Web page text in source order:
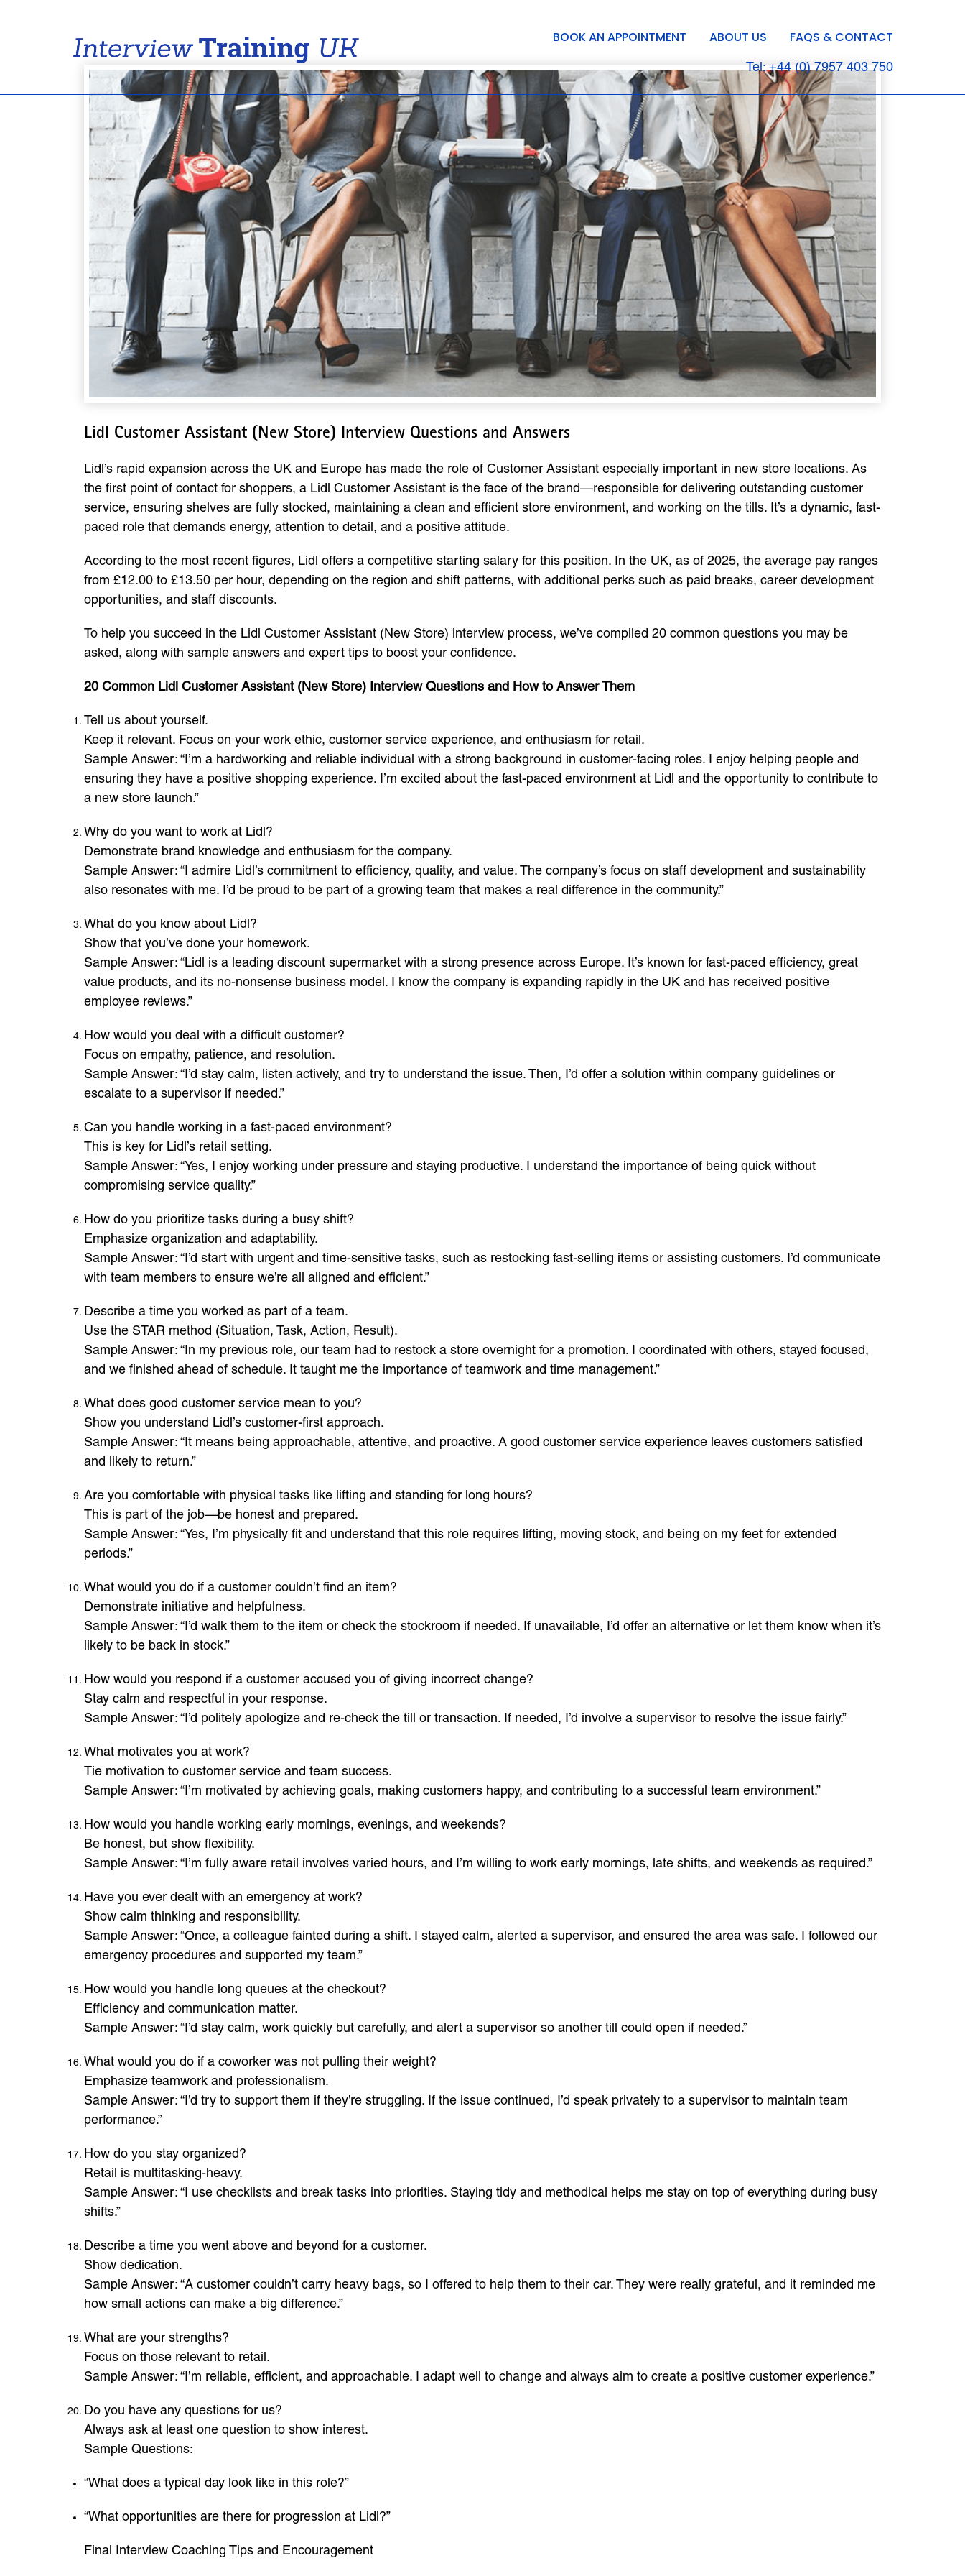
BOOK AN APPOINTMENT ABOUT US FAQS & CONTACT
Tel: +44 (0) 7957 403 750
Lidl Customer Assistant (New Store) Interview Questions and Answers
Lidl’s rapid expansion across the UK and Europe has made the role of Customer Assistant especially important in new store locations. As
the first point of contact for shoppers, a Lidl Customer Assistant is the face of the brand—responsible for delivering outstanding customer
service, ensuring shelves are fully stocked, maintaining a clean and efficient store environment, and working on the tills. It’s a dynamic, fast-
paced role that demands energy, attention to detail, and a positive attitude.
According to the most recent figures, Lidl offers a competitive starting salary for this position. In the UK, as of 2025, the average pay ranges
from £12.00 to £13.50 per hour, depending on the region and shift patterns, with additional perks such as paid breaks, career development
opportunities, and staff discounts.
To help you succeed in the Lidl Customer Assistant (New Store) interview process, we’ve compiled 20 common questions you may be
asked, along with sample answers and expert tips to boost your confidence.
20 Common Lidl Customer Assistant (New Store) Interview Questions and How to Answer Them
Tell us about yourself.
Keep it relevant. Focus on your work ethic, customer service experience, and enthusiasm for retail.
Sample Answer: “I’m a hardworking and reliable individual with a strong background in customer-facing roles. I enjoy helping people and
ensuring they have a positive shopping experience. I’m excited about the fast-paced environment at Lidl and the opportunity to contribute to
a new store launch.”
Why do you want to work at Lidl?
Demonstrate brand knowledge and enthusiasm for the company.
Sample Answer: “I admire Lidl’s commitment to efficiency, quality, and value. The company’s focus on staff development and sustainability
also resonates with me. I’d be proud to be part of a growing team that makes a real difference in the community.”
What do you know about Lidl?
Show that you’ve done your homework.
Sample Answer: “Lidl is a leading discount supermarket with a strong presence across Europe. It’s known for fast-paced efficiency, great
value products, and its no-nonsense business model. I know the company is expanding rapidly in the UK and has received positive
employee reviews.”
How would you deal with a difficult customer?
Focus on empathy, patience, and resolution.
Sample Answer: “I’d stay calm, listen actively, and try to understand the issue. Then, I’d offer a solution within company guidelines or
escalate to a supervisor if needed.”
Can you handle working in a fast-paced environment?
This is key for Lidl’s retail setting.
Sample Answer: “Yes, I enjoy working under pressure and staying productive. I understand the importance of being quick without
compromising service quality.”
How do you prioritize tasks during a busy shift?
Emphasize organization and adaptability.
Sample Answer: “I’d start with urgent and time-sensitive tasks, such as restocking fast-selling items or assisting customers. I’d communicate
with team members to ensure we’re all aligned and efficient.”
Describe a time you worked as part of a team.
Use the STAR method (Situation, Task, Action, Result).
Sample Answer: “In my previous role, our team had to restock a store overnight for a promotion. I coordinated with others, stayed focused,
and we finished ahead of schedule. It taught me the importance of teamwork and time management.”
What does good customer service mean to you?
Show you understand Lidl’s customer-first approach.
Sample Answer: “It means being approachable, attentive, and proactive. A good customer service experience leaves customers satisfied
and likely to return.”
Are you comfortable with physical tasks like lifting and standing for long hours?
This is part of the job—be honest and prepared.
Sample Answer: “Yes, I’m physically fit and understand that this role requires lifting, moving stock, and being on my feet for extended
periods.”
What would you do if a customer couldn’t find an item?
Demonstrate initiative and helpfulness.
Sample Answer: “I’d walk them to the item or check the stockroom if needed. If unavailable, I’d offer an alternative or let them know when it’s
likely to be back in stock.”
How would you respond if a customer accused you of giving incorrect change?
Stay calm and respectful in your response.
Sample Answer: “I’d politely apologize and re-check the till or transaction. If needed, I’d involve a supervisor to resolve the issue fairly.”
What motivates you at work?
Tie motivation to customer service and team success.
Sample Answer: “I’m motivated by achieving goals, making customers happy, and contributing to a successful team environment.”
How would you handle working early mornings, evenings, and weekends?
Be honest, but show flexibility.
Sample Answer: “I’m fully aware retail involves varied hours, and I’m willing to work early mornings, late shifts, and weekends as required.”
Have you ever dealt with an emergency at work?
Show calm thinking and responsibility.
Sample Answer: “Once, a colleague fainted during a shift. I stayed calm, alerted a supervisor, and ensured the area was safe. I followed our
emergency procedures and supported my team.”
How would you handle long queues at the checkout?
Efficiency and communication matter.
Sample Answer: “I’d stay calm, work quickly but carefully, and alert a supervisor so another till could open if needed.”
What would you do if a coworker was not pulling their weight?
Emphasize teamwork and professionalism.
Sample Answer: “I’d try to support them if they’re struggling. If the issue continued, I’d speak privately to a supervisor to maintain team
performance.”
How do you stay organized?
Retail is multitasking-heavy.
Sample Answer: “I use checklists and break tasks into priorities. Staying tidy and methodical helps me stay on top of everything during busy
shifts.”
Describe a time you went above and beyond for a customer.
Show dedication.
Sample Answer: “A customer couldn’t carry heavy bags, so I offered to help them to their car. They were really grateful, and it reminded me
how small actions can make a big difference.”
What are your strengths?
Focus on those relevant to retail.
Sample Answer: “I’m reliable, efficient, and approachable. I adapt well to change and always aim to create a positive customer experience.”
Do you have any questions for us?
Always ask at least one question to show interest.
Sample Questions:
“What does a typical day look like in this role?”
“What opportunities are there for progression at Lidl?”
Final Interview Coaching Tips and Encouragement